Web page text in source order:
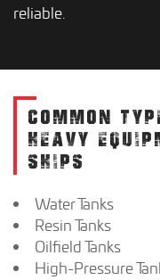
reliable.
COMMON
HEAVY
SHIPS
Water Tanks
Resin Tanks
Oilfield Tanks
High-Pressure